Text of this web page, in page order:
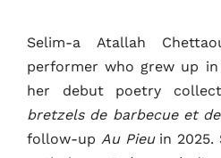
Selim-a Atallah
performer who grew up in
her debut poetry
bretzels de barbecue et
follow-up Au Pieuin 2025.